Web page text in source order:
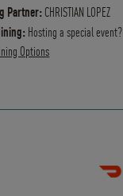
Partner: CHRISTIAN LOPEZ
Hosting a special event?
Options